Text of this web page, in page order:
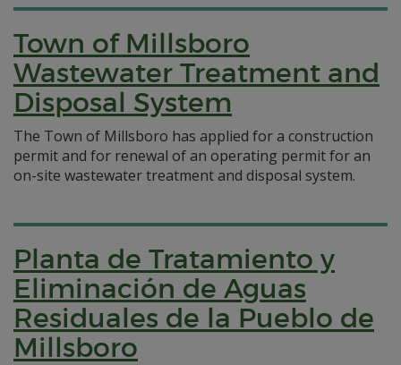
Town of Millsboro
Wastewater Treatment and
Disposal System
The Town of Millsboro has applied for a construction
permit and for renewal of an operating permit for an
on-site wastewater treatment and disposal system.
Planta de Tratamiento y
Eliminación de Aguas
Residuales de la Pueblo de
Millsboro